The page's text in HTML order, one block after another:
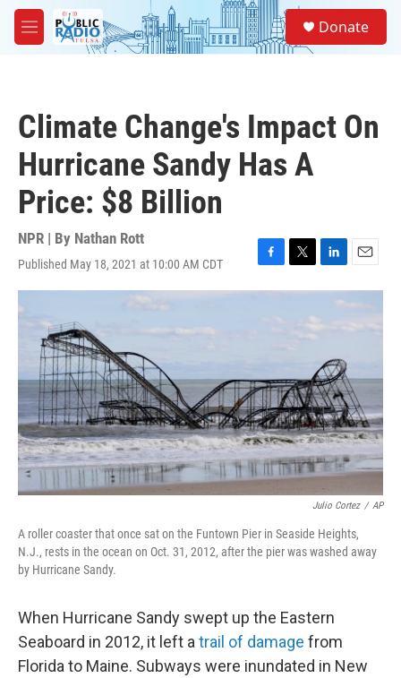
Skip to main content
M
e
Donate
Climate Change's Impact On
Hurricane Sandy Has A
Price: $8 Billion
NPR | By Nathan Rott
Published May 18, 2021 at 10:00 AM CDT
F
a
k
T
w
e
L
i
k
I
n
E
m
a
i
l
Julio Cortez / AP
A roller coaster that once sat on the Funtown Pier in Seaside Heights,
N.J., rests in the ocean on Oct. 31, 2012, after the pier was washed away
by Hurricane Sandy.
When Hurricane Sandy swept up the Eastern
Seaboard in 2012, it left atrail of damage from
Florida to Maine. Subways were inundated in New